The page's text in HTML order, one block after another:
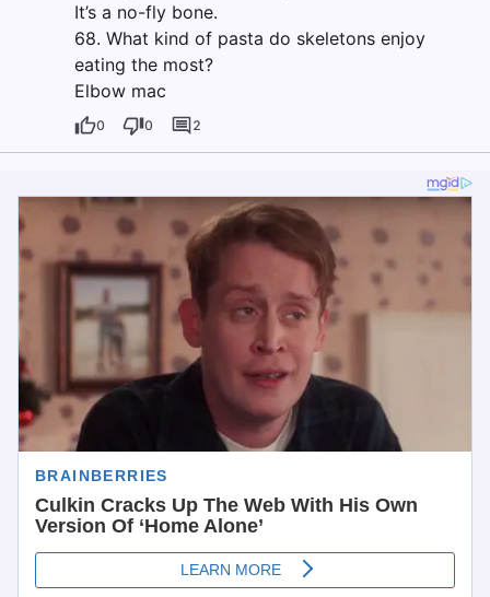
It’s a no-fly bone.
68. What kind of pasta do skeletons enjoy
eating the most?
Elbow mac
0 0 2